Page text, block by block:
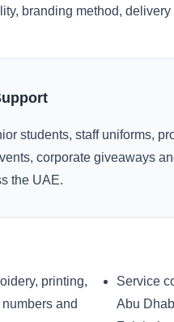
branding method,
students, staff uniforms,
corporate giveaways
the UAE.
printing,
and
Service
Abu